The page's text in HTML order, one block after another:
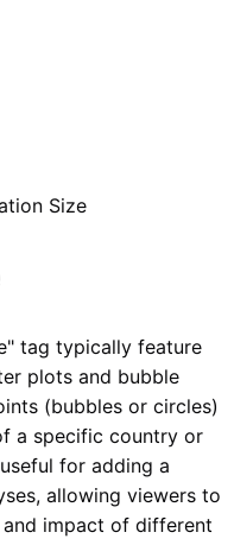
Size
tag typically feature
plots and bubble
(bubbles or circles)
a specific country or
for adding a
allowing viewers to
impact of different